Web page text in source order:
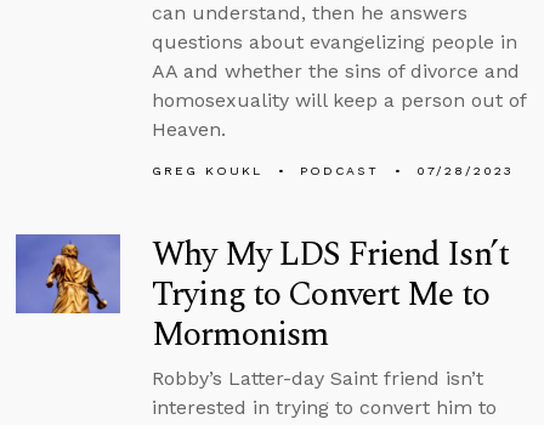
can understand, then he answers
questions about evangelizing people in
AA and whether the sins of divorce and
homosexuality will keep a person out of
Heaven.
GREG KOUKL PODCAST 07/28/2023
Why My LDS Friend Isn’t
Trying to Convert Me to
Mormonism
Robby’s Latter-day Saint friend isn’t
interested in trying to convert him to